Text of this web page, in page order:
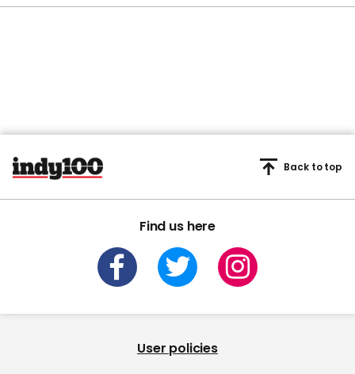
Find us here
Back to top
User policies